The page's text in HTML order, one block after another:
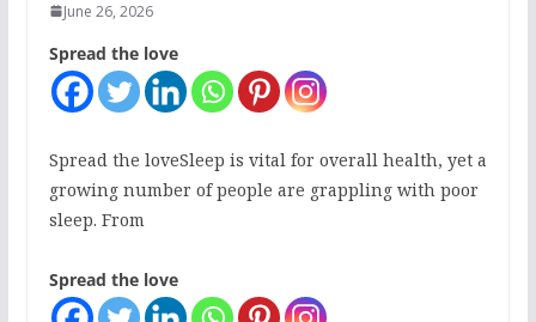
June 26, 2026
Spread the love
Spread the loveSleep is vital for overall health, yet a
growing number of people are grappling with poor
sleep. From
Spread the love